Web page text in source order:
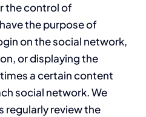
the control of
the purpose of
on the social network,
or displaying the
a certain content
social network. We
regularly review the